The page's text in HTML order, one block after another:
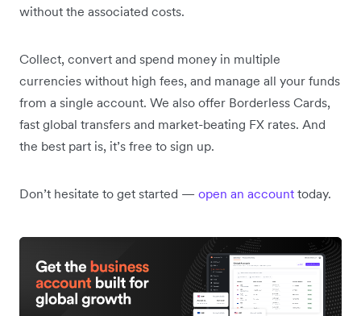
without the associated costs.
Collect, convert and spend money in multiple
currencies without high fees, and manage all your funds
from a single account. We also offer Borderless Cards,
fast global transfers and market-beating FX rates. And
the best part is, it’s free to sign up.
Don’t hesitate to get started — open an account today.